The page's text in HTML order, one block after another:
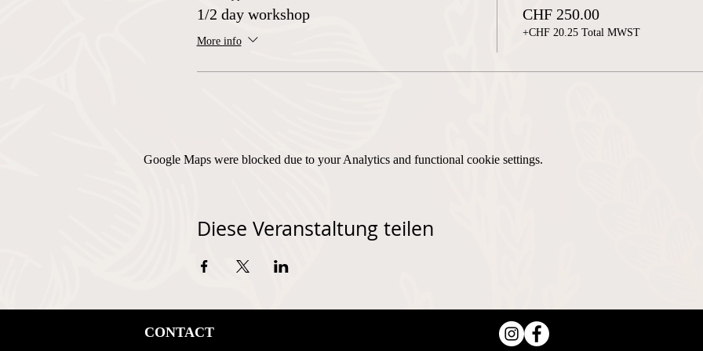
1/2 day workshop
More info
CHF 250.00
+CHF 20.25 Total MWST
Google Maps were blocked due to your Analytics and functional cookie settings.
Diese Veranstaltung teilen
CONTACT